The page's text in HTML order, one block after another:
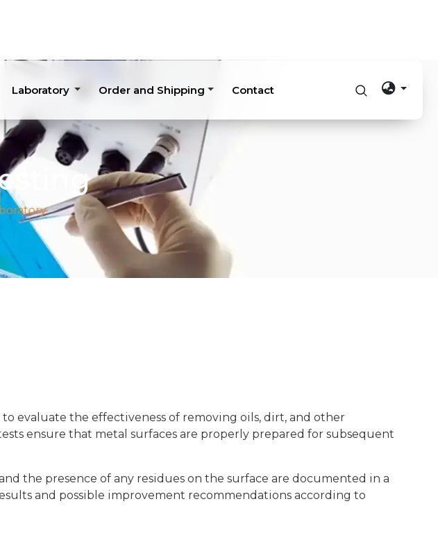
Laboratory Order and Shipping Contact
evaluate the effectiveness of removing oils, dirt, and other
ensure that metal surfaces are properly prepared for subsequent
the presence of any residues on the surface are documented in a
and possible improvement recommendations according to